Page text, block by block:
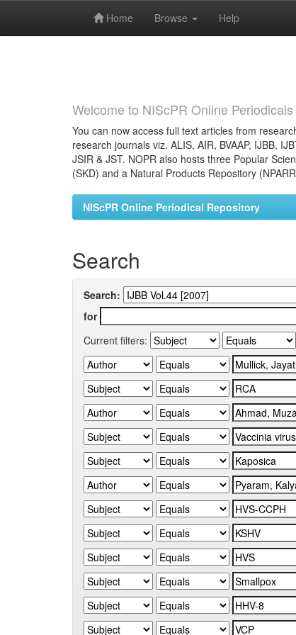
Home Browse Help
Welcome to NIScPR Online
You can now access full text articles from
research journals viz. ALIS, AIR, BVAAP, IJBB,
JSIR & JST. NOPR also hosts three Popular
(SKD) and a Natural Products Repository
NIScPR Online Periodical Repository
Search
Search:
for
Current filters: